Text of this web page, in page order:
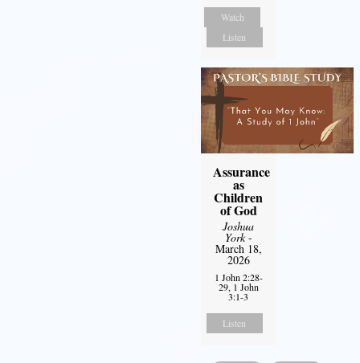
Watch
Listen
Assurance
as
Children
of God
Joshua
York-
March 18,
2026
1 John 2:28-
29, 1 John
3:1-3
Listen